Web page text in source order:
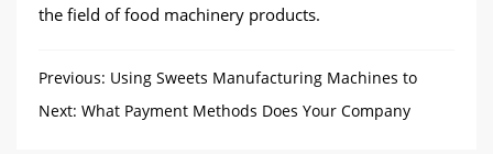
the field of food machinery products.
Previous: Using Sweets Manufacturing Machines to
Make Sweets Easily
Next: What Payment Methods Does Your Company